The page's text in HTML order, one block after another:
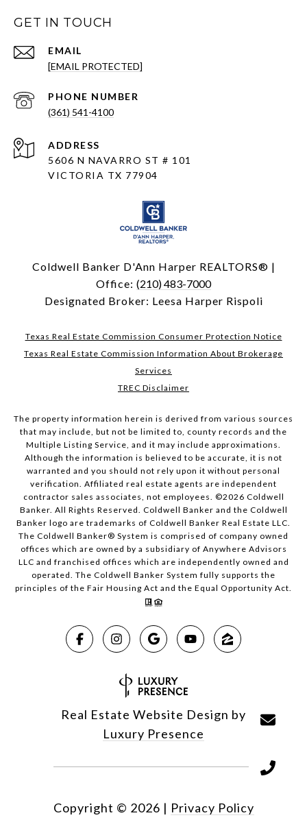
GET IN TOUCH
EMAIL
[EMAIL PROTECTED]
PHONE NUMBER
(361) 541-4100
ADDRESS
5606 N NAVARRO ST # 101
VICTORIA TX 77904
Coldwell Banker D'Ann Harper REALTORS® |
Office: (210) 483-7000
Designated Broker: Leesa Harper Rispoli
Texas Real Estate Commission Consumer Protection Notice
Texas Real Estate Commission Information About Brokerage
Services
TREC Disclaimer
The property information herein is derived from various sources
that may include, but not be limited to, county records and the
Multiple Listing Service, and it may include approximations.
Although the information is believed to be accurate, it is not
warranted and you should not rely upon it without personal
verification. Affiliated real estate agents are independent
contractor sales associates, not employees. ©2026 Coldwell
Banker. All Rights Reserved. Coldwell Banker and the Coldwell
Banker logo are trademarks of Coldwell Banker Real Estate LLC.
The Coldwell Banker® System is comprised of company owned
offices which are owned by a subsidiary of Anywhere Advisors
LLC and franchised offices which are independently owned and
operated. The Coldwell Banker System fully supports the
principles of the Fair Housing Act and the Equal Opportunity Act.
Real Estate Website Design by
Luxury Presence
Copyright © 2026 | Privacy Policy